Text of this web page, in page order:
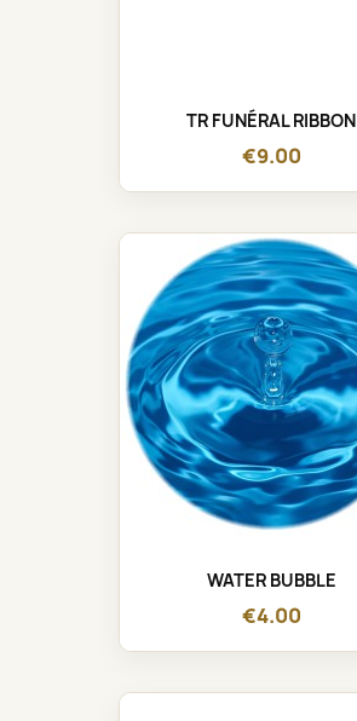
TR FUNÉRAL RIBBON
€9.00
WATER BUBBLE
€4.00